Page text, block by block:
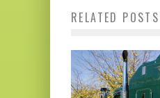
RELATED POSTS